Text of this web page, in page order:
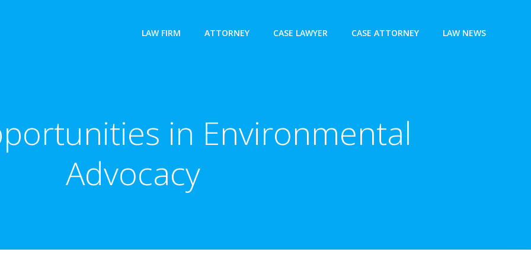
LAW FIRM ATTORNEY CASE LAWYER CASE ATTORNEY LAW NEWS
in Environmental
Advocacy